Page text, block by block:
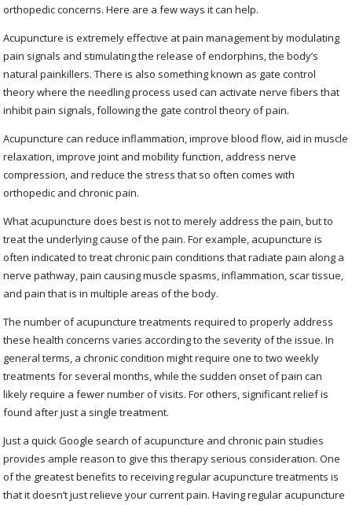
orthopedic concerns. Here are a few ways it can help.
Acupuncture is extremely effective at pain management by modulating
pain signals and stimulating the release of endorphins, the body’s
natural painkillers. There is also something known as gate control
theory where the needling process used can activate nerve fibers that
inhibit pain signals, following the gate control theory of pain.
Acupuncture can reduce inflammation, improve blood flow, aid in muscle
relaxation, improve joint and mobility function, address nerve
compression, and reduce the stress that so often comes with
orthopedic and chronic pain.
What acupuncture does best is not to merely address the pain, but to
treat the underlying cause of the pain. For example, acupuncture is
often indicated to treat chronic pain conditions that radiate pain along a
nerve pathway, pain causing muscle spasms, inflammation, scar tissue,
and pain that is in multiple areas of the body.
The number of acupuncture treatments required to properly address
these health concerns varies according to the severity of the issue. In
general terms, a chronic condition might require one to two weekly
treatments for several months, while the sudden onset of pain can
likely require a fewer number of visits. For others, significant relief is
found after just a single treatment.
Just a quick Google search of acupuncture and chronic pain studies
provides ample reason to give this therapy serious consideration. One
of the greatest benefits to receiving regular acupuncture treatments is
that it doesn’t just relieve your current pain. Having regular acupuncture